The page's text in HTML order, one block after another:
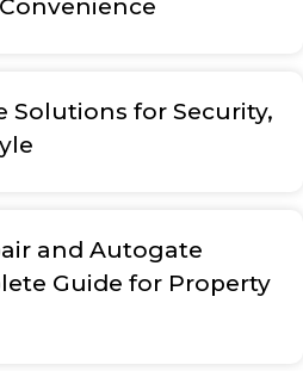
Solutions for Security,
and Autogate
Guide for Property